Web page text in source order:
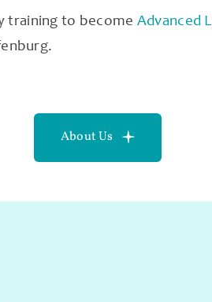
training to become Advanced
About Us